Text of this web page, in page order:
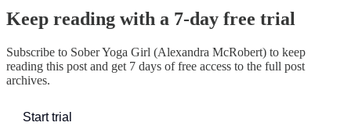
Keep reading with a 7-day free trial
Subscribe to Sober Yoga Girl (Alexandra McRobert) to keep
reading this post and get 7 days of free access to the full post
archives.
Start trial